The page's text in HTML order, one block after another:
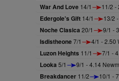
War And Love 14/1 11/2 -
Edergole's Gift 14/1 13/2
Noche Clasica 20/1 9/1 -
Isdistheone7/1 4/1 - 2.50
Luzon Heights 11/1 7/1 -
Looka 5/1 9/1 - 4.14
Breakdancer 11/2 10/1 -